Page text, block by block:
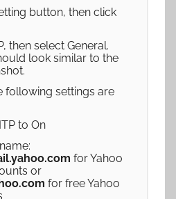
button, then click
then select General.
look similar to the
following settings are
to On
for Yahoo
or
for free Yahoo